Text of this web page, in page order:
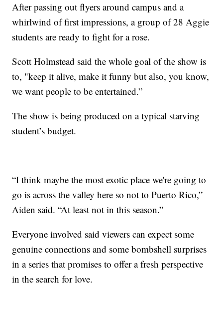
After passing out flyers around campus and a
whirlwind of first impressions, a group of 28 Aggie
students are ready to fight for a rose.
Scott Holmstead said the whole goal of the show is
to, "keep it alive, make it funny but also, you know,
we want people to be entertained.”
The show is being produced on a typical starving
student’s budget.
“I think maybe the most exotic place we're going to
go is across the valley here so not to Puerto Rico,”
Aiden said. “At least not in this season.”
Everyone involved said viewers can expect some
genuine connections and some bombshell surprises
in a series that promises to offer a fresh perspective
in the search for love.